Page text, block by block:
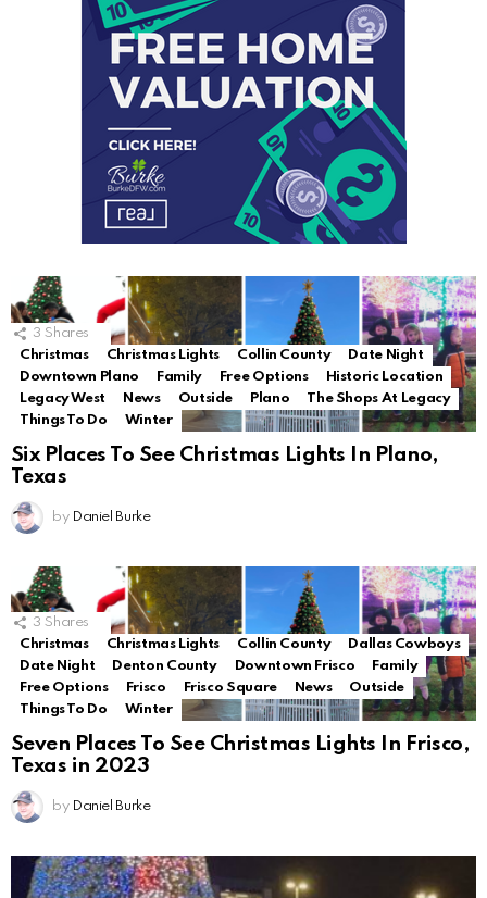
3 Shares
Christmas
Christmas Lights Collin County
Date Night
Downtown Plano
Family Free Options
Historic Location
Legacy West
News Outside Plano
The Shops At Legacy
Things To Do
Winter
Six Places To See Christmas Lights In Plano,
Texas
by Daniel Burke
3 Shares
Christmas
Christmas Lights Collin County
Dallas Cowboys
Date Night
Denton County Downtown Frisco
Family
Free Options
Frisco Frisco Square News
Outside
Things To Do
Winter
Seven Places To See Christmas Lights In Frisco,
Texas in 2023
by Daniel Burke